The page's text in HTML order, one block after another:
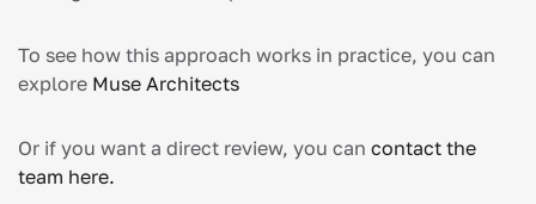
To see how this approach works in practice, you can
explore Muse Architects
Or if you want a direct review, you can contact the
team here.